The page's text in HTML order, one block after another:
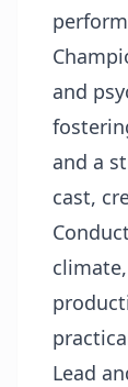
and
and a
cast,
Lead